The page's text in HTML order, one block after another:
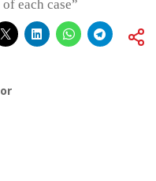
each case”